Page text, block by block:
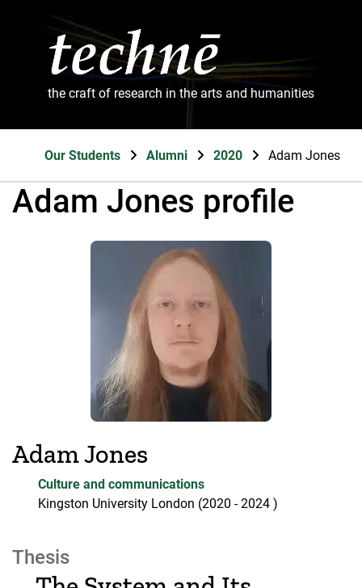
the craft of research in the arts and humanities
Our Students Alumni 2020 Adam Jones
Adam Jones profile
Adam Jones
Culture and communications
Kingston University London (2020 - 2024 )
Thesis